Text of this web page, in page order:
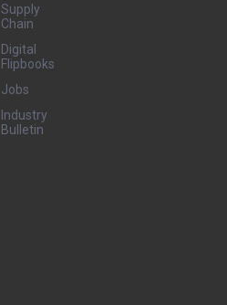
Supply
Chain
Digital
Flipbooks
Jobs
Industry
Bulletin